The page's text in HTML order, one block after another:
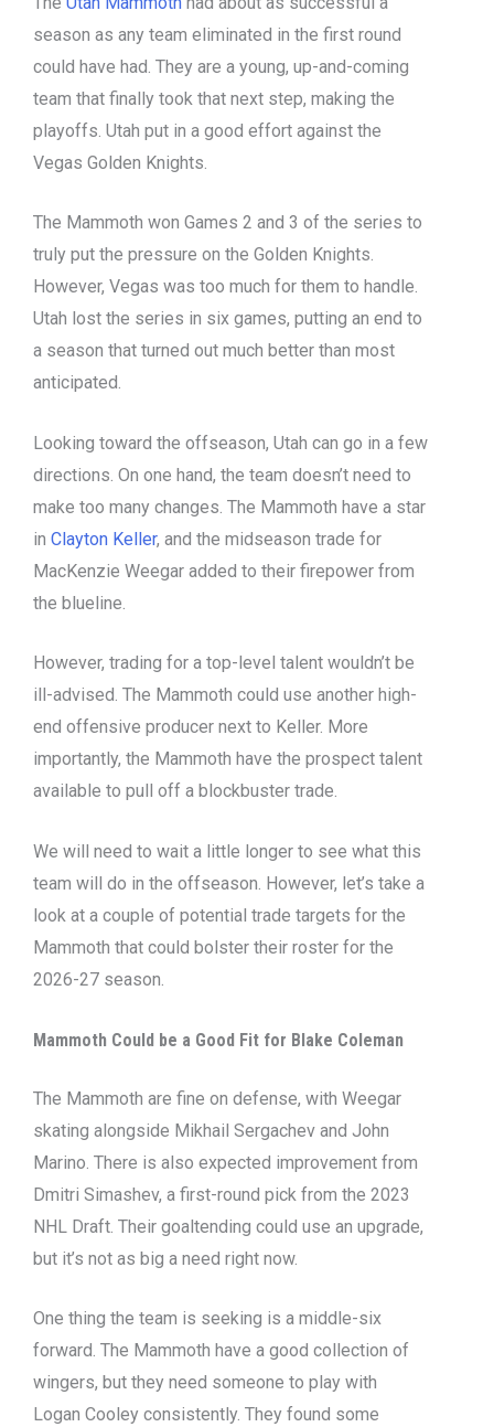
season as any team eliminated in the first round
could have had. They are a young, up-and-coming
team that finally took that next step, making the
playoffs. Utah put in a good effort against the
Vegas Golden Knights.
The Mammoth won Games 2 and 3 of the series to
truly put the pressure on the Golden Knights.
However, Vegas was too much for them to handle.
Utah lost the series in six games, putting an end to
a season that turned out much better than most
anticipated.
Looking toward the offseason, Utah can go in a few
directions. On one hand, the team doesn’t need to
make too many changes. The Mammoth have a star
in Clayton Keller, and the midseason trade for
MacKenzie Weegar added to their firepower from
the blueline.
However, trading for a top-level talent wouldn’t be
ill-advised. The Mammoth could use another high-
end offensive producer next to Keller. More
importantly, the Mammoth have the prospect talent
available to pull off a blockbuster trade.
We will need to wait a little longer to see what this
team will do in the offseason. However, let’s take a
look at a couple of potential trade targets for the
Mammoth that could bolster their roster for the
2026-27 season.
Mammoth Could be a Good Fit for Blake Coleman
The Mammoth are fine on defense, with Weegar
skating alongside Mikhail Sergachev and John
Marino. There is also expected improvement from
Dmitri Simashev, a first-round pick from the 2023
NHL Draft. Their goaltending could use an upgrade,
but it’s not as big a need right now.
One thing the team is seeking is a middle-six
forward. The Mammoth have a good collection of
wingers, but they need someone to play with
Logan Cooley consistently. They found some